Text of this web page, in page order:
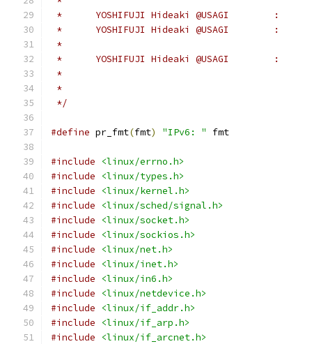
*/
#define pr_fmt(fmt) "IPv6: " fmt
#include
<linux/errno.h>
#include
<linux/types.h>
#include
<linux/kernel.h>
#include
<linux/sched/signal.h>
#include
<linux/socket.h>
#include
<linux/sockios.h>
#include
<linux/net.h>
#include
<linux/inet.h>
#include
<linux/in6.h>
#include
<linux/netdevice.h>
#include
<linux/if_addr.h>
#include
<linux/if_arp.h>
#include
<linux/if_arcnet.h>